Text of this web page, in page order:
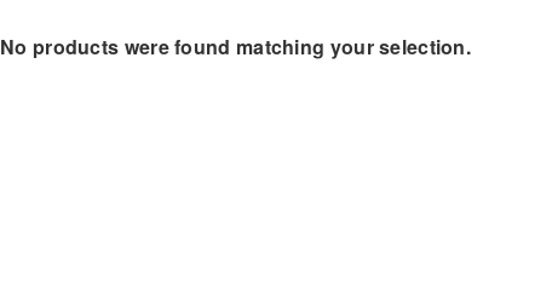
No products were found matching your selection.